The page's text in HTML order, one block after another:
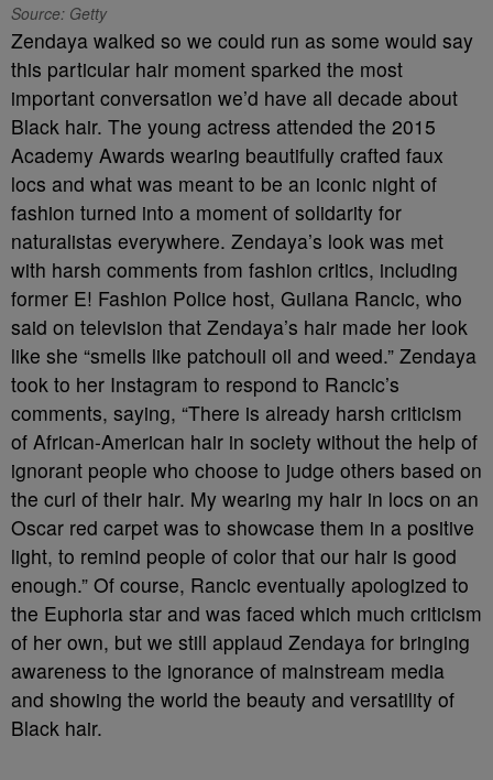
Source: Getty
Zendaya walked so we could run as some would say
this particular hair moment sparked the most
important conversation we’d have all decade about
Black hair. The young actress attended the 2015
Academy Awards wearing beautifully crafted faux
locs and what was meant to be an iconic night of
fashion turned into a moment of solidarity for
naturalistas everywhere. Zendaya’s look was met
with harsh comments from fashion critics, including
former E! Fashion Police host, Guilana Rancic, who
said on television that Zendaya’s hair made her look
like she “smells like patchouli oil and weed.” Zendaya
took to her Instagram to respond to Rancic’s
comments, saying, “There is already harsh criticism
of African-American hair in society without the help of
ignorant people who choose to judge others based on
the curl of their hair. My wearing my hair in locs on an
Oscar red carpet was to showcase them in a positive
light, to remind people of color that our hair is good
enough.” Of course, Rancic eventually apologized to
the Euphoria star and was faced which much criticism
of her own, but we still applaud Zendaya for bringing
awareness to the ignorance of mainstream media
and showing the world the beauty and versatility of
Black hair.